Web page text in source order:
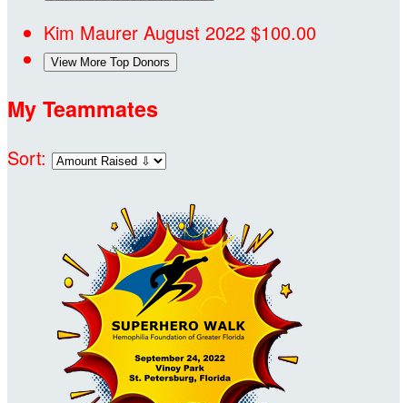
Kim Maurer August 2022 $100.00
View More Top Donors
My Teammates
Sort: